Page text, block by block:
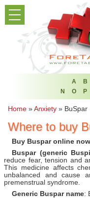
A B
N
O P
Home »Anxiety » BuSpar
Where to buy
Buy Buspar online now
Buspar (generic
reduce fear, tension and
This medicine affects
unbalanced and cause
premenstrual syndrome.
Generic Buspar name: